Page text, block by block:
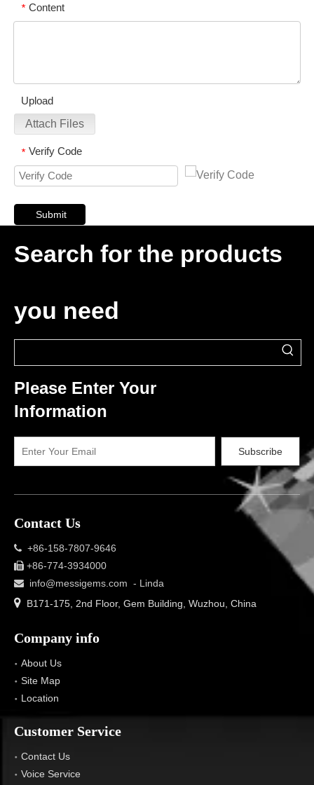
* Content
Upload
Attach Files
* Verify Code
Submit
Search for the products
you need
Please Enter Your
Information
Subscribe
Contact Us
 +86-158-7807-9646
 +86-774-3934000
 info@messigems.com - Linda
 B171-175, 2nd Floor, Gem Building, Wuzhou, China
Company info
About Us
Site Map
Location
Customer Service
Contact Us
Voice Service